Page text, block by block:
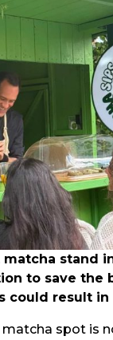
stand
to save the
could result in
spot is